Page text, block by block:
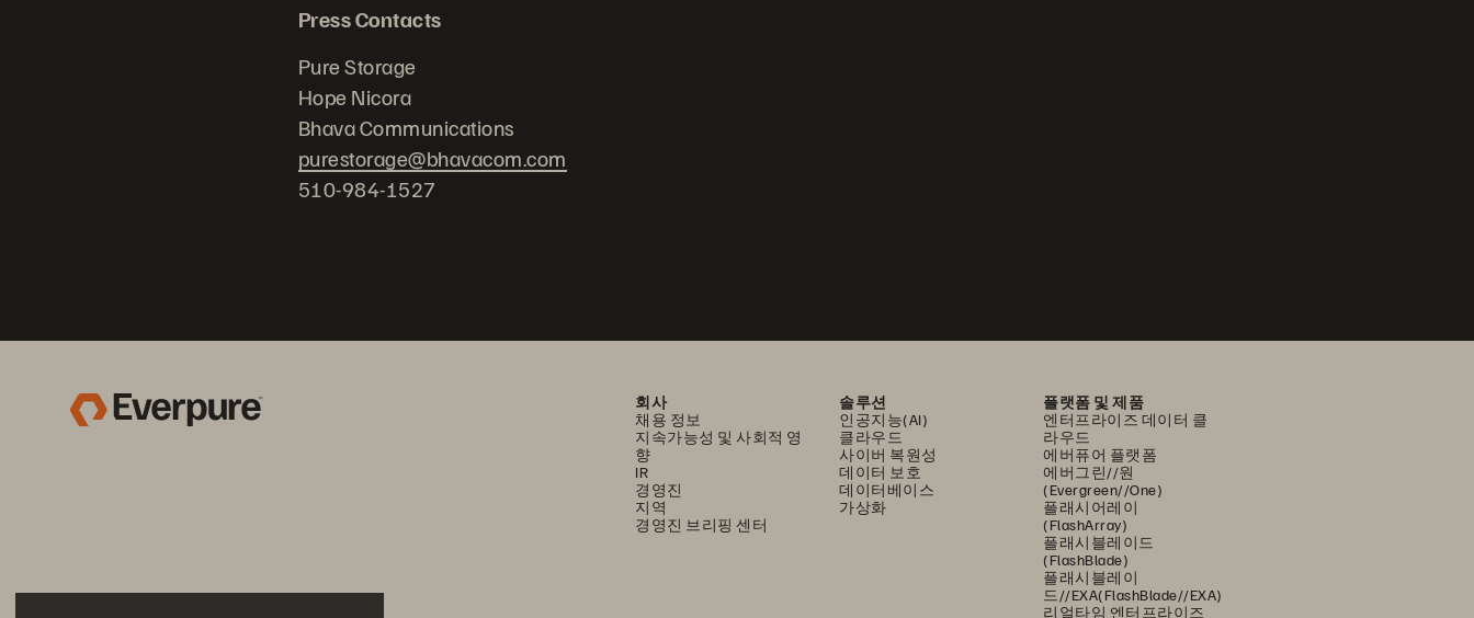
Press Contacts
Pure Storage
Hope Nicora
Bhava Communications
purestorage@bhavacom.com
510-984-1527
회사
채용 정보
지속가능성 및 사회적 영
향
IR
경영진
지역
경영진 브리핑 센터
솔루션
인공지능(AI)
클라우드
사이버 복원성
데이터 보호
데이터베이스
가상화
플랫폼 및 제품
엔터프라이즈 데이터 클
라우드
에버퓨어 플랫폼
에버그린//원
(Evergreen//One)
플래시어레이
(FlashArray)
플래시블레이드
(FlashBlade)
플래시블레이
드//EXA(FlashBlade//EXA)
리얼타임 엔터프라이즈